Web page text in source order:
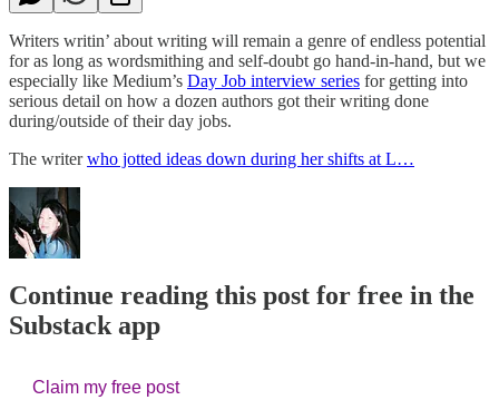
Writers writin’ about writing will remain a genre of endless potential
for as long as wordsmithing and self-doubt go hand-in-hand, but we
especially like Medium’s Day Job interview series for getting into
serious detail on how a dozen authors got their writing done
during/outside of their day jobs.
The writerwho jotted ideas down during her shifts at L…
Continue reading this post for free in the
Substack app
Claim my free post